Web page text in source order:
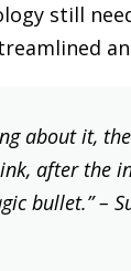
still
about it,
after the
bullet.” –